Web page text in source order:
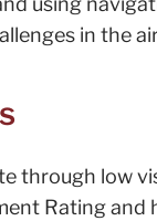
in the
through low
Rating and